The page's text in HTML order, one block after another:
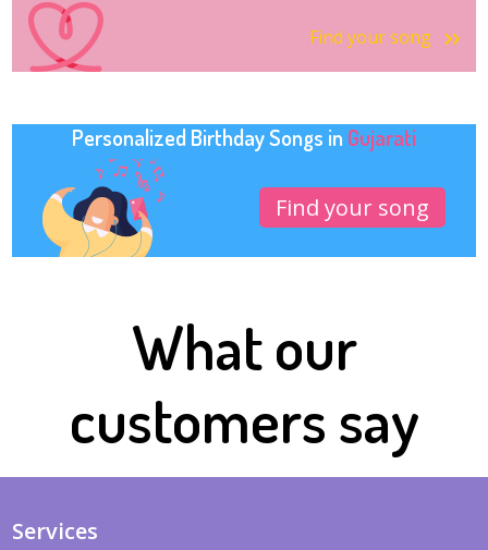
Find your song
Personalized Birthday Songs in Gujarati
Find your song
What our
customers say
Services